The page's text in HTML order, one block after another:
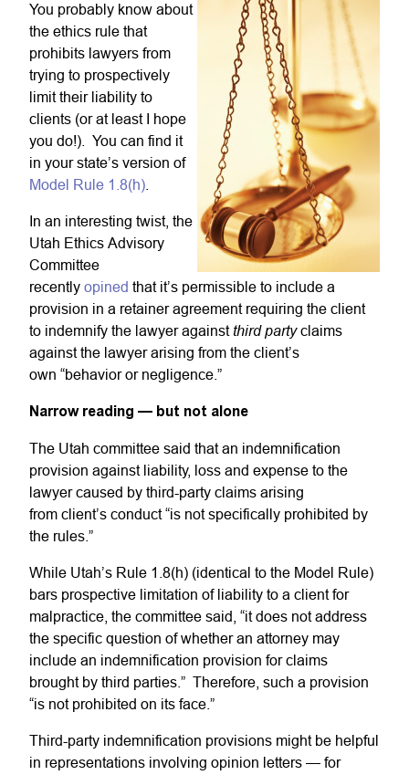
You probably know about
the ethics rule that
prohibits lawyers from
trying to prospectively
limit their liability to
clients (or at least I hope
you do!). You can find it
in your state’s version of
Model Rule 1.8(h)
In an interesting twist, the
Utah Ethics Advisory
Committee
recently opined that it’s permissible to include a
provision in a retainer agreement requiring the client
to indemnify the lawyer against third partyclaims
against the lawyer arising from the client’s
own “behavior or negligence.”
Narrow reading — but not alone
The Utah committee said that an indemnification
provision against liability, loss and expense to the
lawyer caused by third-party claims arising
from client’s conduct “is not specifically prohibited by
the rules.”
While Utah’s Rule 1.8(h) (identical to the Model Rule)
bars prospective limitation of liability to a client for
malpractice, the committee said, “it does not address
the specific question of whether an attorney may
include an indemnification provision for claims
brought by third parties.” Therefore, such a provision
“is not prohibited on its face.”
Third-party indemnification provisions might be helpful
in representations involving opinion letters — for